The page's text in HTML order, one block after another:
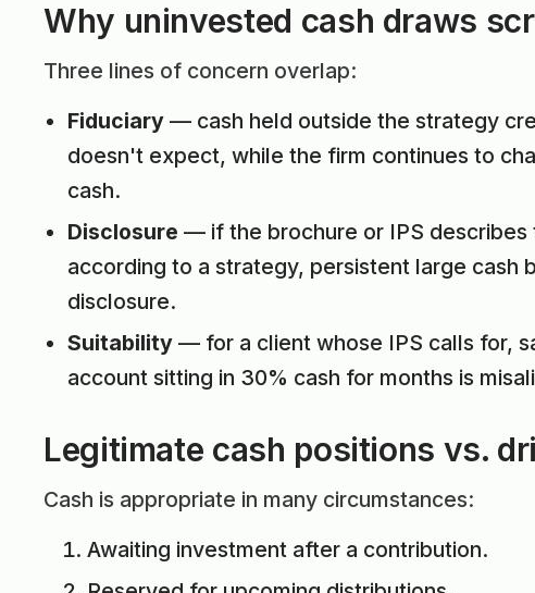
Why uninvested cash draws
Three lines of concern overlap:
Fiduciary — cash held outside the strategy
doesn't expect, while the firm continues to
cash.
Disclosure — if the brochure or IPS describes
according to a strategy, persistent large cash
disclosure.
Suitability — for a client whose IPS calls for,
account sitting in 30% cash for months is
Legitimate cash positions vs.
Cash is appropriate in many circumstances:
Awaiting investment after a contribution.